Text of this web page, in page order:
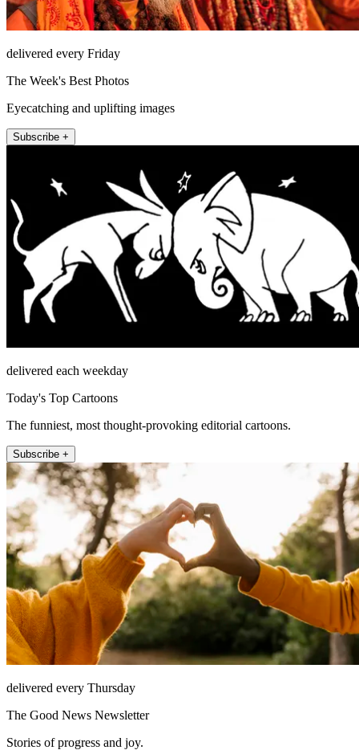
delivered every Friday
The Week's Best Photos
Eyecatching and uplifting images
Subscribe +
delivered each weekday
Today's Top Cartoons
The funniest, most thought-provoking editorial cartoons.
Subscribe +
delivered every Thursday
The Good News Newsletter
Stories of progress and joy.